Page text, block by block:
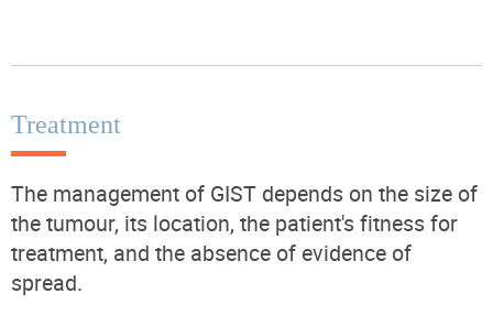
Treatment
The management of GIST depends on the size of
the tumour, its location, the patient's fitness for
treatment, and the absence of evidence of
spread.